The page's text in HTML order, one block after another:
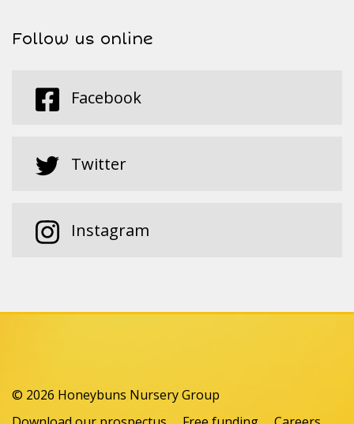
Follow us online
Facebook
Twitter
Instagram
© 2026 Honeybuns Nursery Group